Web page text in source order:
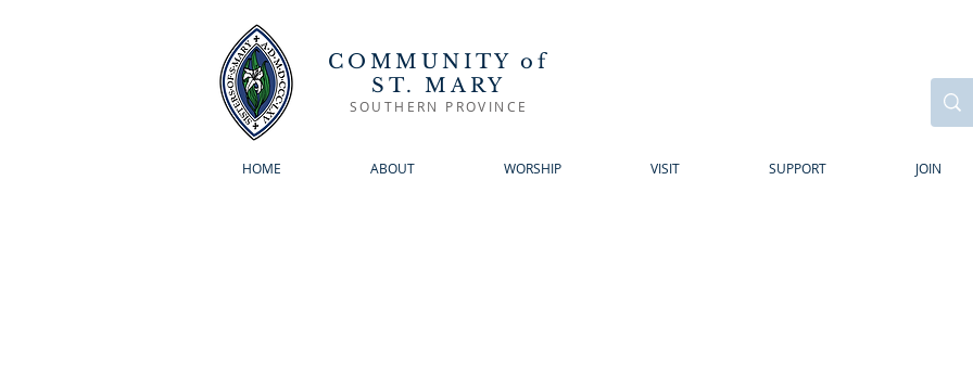
COMMUNITY of
ST. MARY
SOUTHERN PROVINCE
HOME ABOUT WORSHIP VISIT SUPPORT JOIN